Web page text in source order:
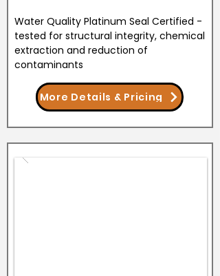
Water Quality Platinum Seal Certified -
tested for structural integrity, chemical
extraction and reduction of
contaminants
More Details & Pricing